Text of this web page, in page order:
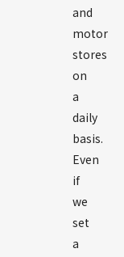
and
motor
stores
on
a
daily
basis.
Even
if
we
set
a